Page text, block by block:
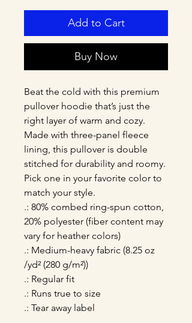
Add to Cart
Buy Now
Beat the cold with this premium
pullover hoodie that’s just the
right layer of warm and cozy.
Made with three-panel fleece
lining, this pullover is double
stitched for durability and roomy.
Pick one in your favorite color to
match your style.
.: 80% combed ring-spun cotton,
20% polyester (fiber content may
vary for heather colors)
.: Medium-heavy fabric (8.25 oz
/yd² (280 g/m²))
.: Regular fit
.: Runs true to size
.: Tear away label